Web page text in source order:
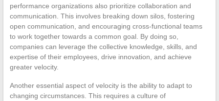
performance organizations also prioritize collaboration and
communication. This involves breaking down silos, fostering
open communication, and encouraging cross-functional teams
to work together towards a common goal. By doing so,
companies can leverage the collective knowledge, skills, and
expertise of their employees, drive innovation, and achieve
greater velocity.
Another essential aspect of velocity is the ability to adapt to
changing circumstances. This requires a culture of